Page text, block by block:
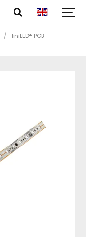
liniLED® PCB